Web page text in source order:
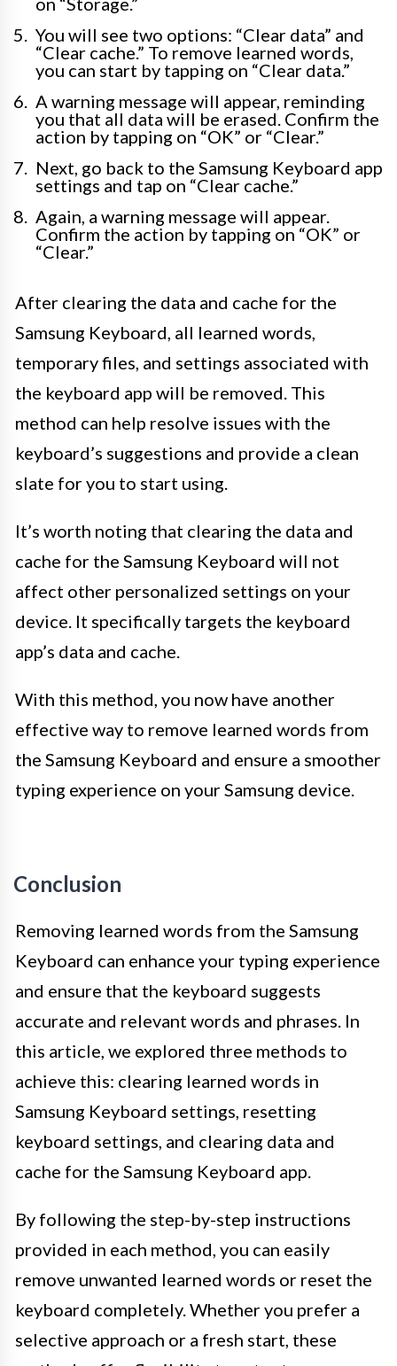
You will see two options: “Clear data” and
“Clear cache.” To remove learned words,
you can start by tapping on “Clear data.”
A warning message will appear, reminding
you that all data will be erased. Confirm the
action by tapping on “OK” or “Clear.”
Next, go back to the Samsung Keyboard app
settings and tap on “Clear cache.”
Again, a warning message will appear.
Confirm the action by tapping on “OK” or
“Clear.”
After clearing the data and cache for the
Samsung Keyboard, all learned words,
temporary files, and settings associated with
the keyboard app will be removed. This
method can help resolve issues with the
keyboard’s suggestions and provide a clean
slate for you to start using.
It’s worth noting that clearing the data and
cache for the Samsung Keyboard will not
affect other personalized settings on your
device. It specifically targets the keyboard
app’s data and cache.
With this method, you now have another
effective way to remove learned words from
the Samsung Keyboard and ensure a smoother
typing experience on your Samsung device.
Conclusion
Removing learned words from the Samsung
Keyboard can enhance your typing experience
and ensure that the keyboard suggests
accurate and relevant words and phrases. In
this article, we explored three methods to
achieve this: clearing learned words in
Samsung Keyboard settings, resetting
keyboard settings, and clearing data and
cache for the Samsung Keyboard app.
By following the step-by-step instructions
provided in each method, you can easily
remove unwanted learned words or reset the
keyboard completely. Whether you prefer a
selective approach or a fresh start, these